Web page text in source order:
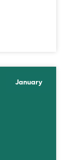
January